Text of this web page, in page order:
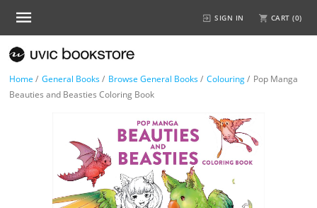
SIGN IN CART (0)
Home / General Books/ Browse General Books/ Colouring/ Pop Manga
Beauties and Beasties Coloring Book